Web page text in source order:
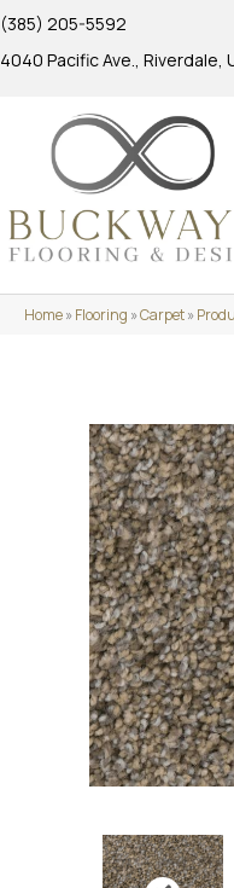
(385) 205-5592
4040 Pacific Ave., Riverdale,
Home»Flooring »Carpet»